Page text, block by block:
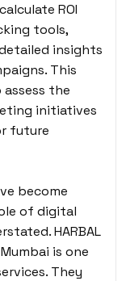
ROI
tools,
insights
This
the
initiatives
future
become
of digital
HARBAL
Mumbai is one
They